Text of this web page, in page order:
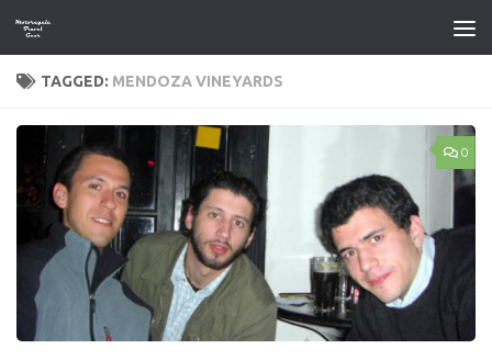
Skip to content
TAGGED: MENDOZA VINEYARDS
0